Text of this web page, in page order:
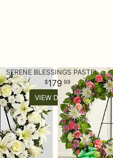
SERENE BLESSINGS PASTEL STANDING WREATH
179 99
VIEW DETAILS